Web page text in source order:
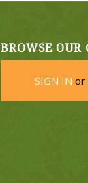
BROWSE OUR
SIGN IN or